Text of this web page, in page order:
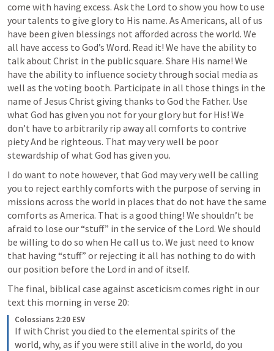
come with having excess. Ask the Lord to show you how to use
your talents to give glory to His name. As Americans, all of us
have been given blessings not afforded across the world. We
all have access to God’s Word. Read it! We have the ability to
talk about Christ in the public square. Share His name! We
have the ability to influence society through social media as
well as the voting booth. Participate in all those things in the
name of Jesus Christ giving thanks to God the Father. Use
what God has given you not for your glory but for His! We
don’t have to arbitrarily rip away all comforts to contrive
piety And be righteous. That may very well be poor
stewardship of what God has given you.
I do want to note however, that God may very well be calling
you to reject earthly comforts with the purpose of serving in
missions across the world in places that do not have the same
comforts as America. That is a good thing! We shouldn’t be
afraid to lose our “stuff” in the service of the Lord. We should
be willing to do so when He call us to. We just need to know
that having “stuff” or rejecting it all has nothing to do with
our position before the Lord in and of itself.
The final, biblical case against asceticism comes right in our
text this morning in verse 20:
Colossians 2:20 ESV
If with Christ you died to the elemental spirits of the
world, why, as if you were still alive in the world, do you